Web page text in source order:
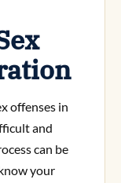
offenses in
and
can be
your